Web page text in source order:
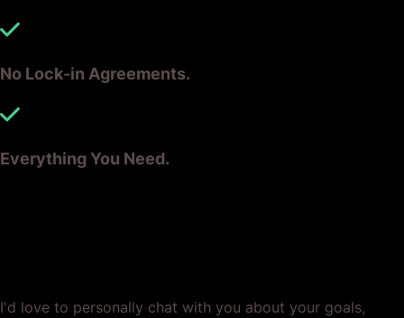
No Lock-in Agreements.
Everything You Need.
I'd love to personally chat with you about your goals,